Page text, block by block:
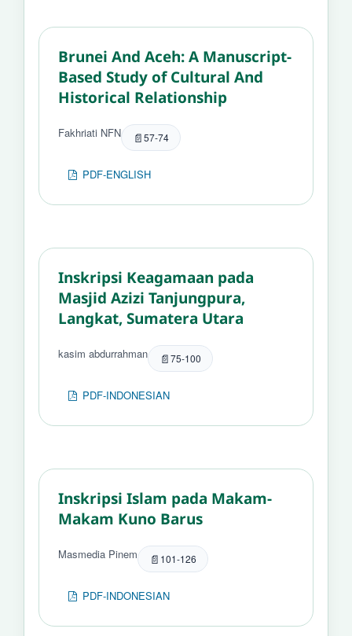
Brunei And Aceh: A Manuscript-
Based Study of Cultural And
Historical Relationship
Fakhriati NFN 57-74
PDF-ENGLISH
Inskripsi Keagamaan pada
Masjid Azizi Tanjungpura,
Langkat, Sumatera Utara
kasim abdurrahman 75-100
PDF-INDONESIAN
Inskripsi Islam pada Makam-
Makam Kuno Barus
Masmedia Pinem 101-126
PDF-INDONESIAN